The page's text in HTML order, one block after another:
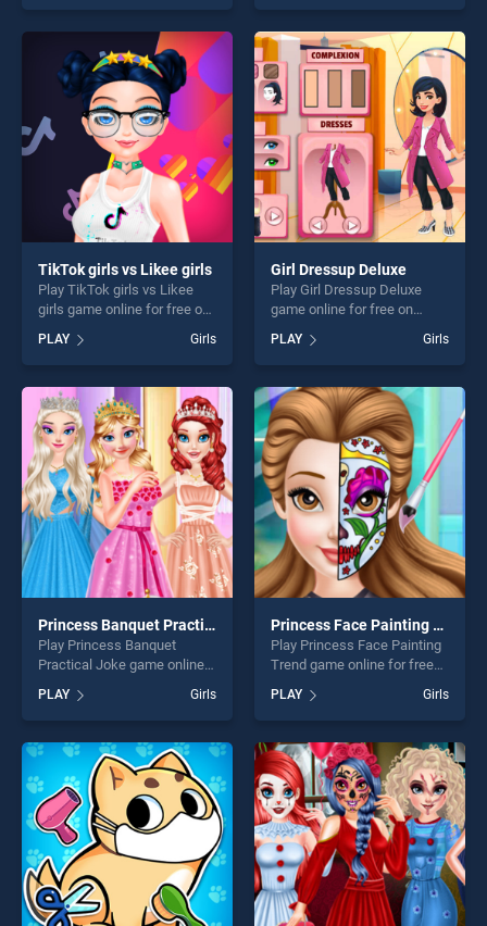
our top skill games, offering
endless entertainment, is
perfect for players seeking
fun and challenge....
our top skill games, offering
endless entertainment, is
perfect for players seeking
fun and challenge....
TikTok girls vs Likee girls
Play TikTok girls vs Likee
girls game online for free on
BradGames. TikTok girls vs
Likee girls stands out as one
of our top skill games,
offering endless
entertainment, is perfect for
players seeking fun and
challenge....
PLAY Girls
Girl Dressup Deluxe
Play Girl Dressup Deluxe
game online for free on
Deluxe stands out as one of
our top skill games, offering
endless entertainment, is
perfect for players seeking
fun and challenge....
PLAY Girls
Princess Banquet Practical Joke
Play Princess Banquet
Practical Joke game online
Princess Banquet Practical
Joke stands out as one of
our top skill games, offering
endless entertainment, is
perfect for players seeking
fun and challenge....
PLAY Girls
Princess Face Painting Trend
Play Princess Face Painting
Trend game online for free
Face Painting Trend stands
out as one of our top skill
games, offering endless
entertainment, is perfect for
players seeking fun and
challenge....
PLAY Girls